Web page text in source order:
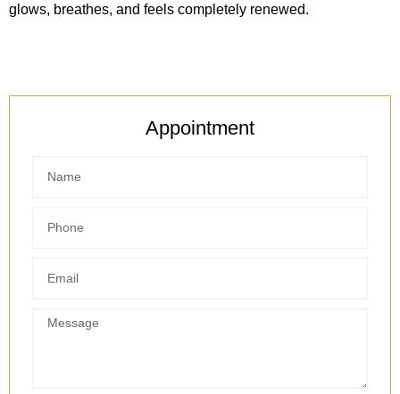
glows, breathes, and feels completely renewed.
Appointment